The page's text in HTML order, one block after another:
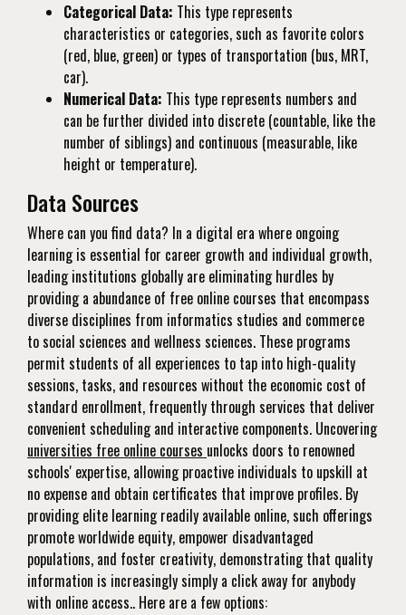
Categorical Data: This type represents
characteristics or categories, such as favorite colors
(red, blue, green) or types of transportation (bus, MRT,
car).
Numerical Data: This type represents numbers and
can be further divided into discrete (countable, like the
number of siblings) and continuous (measurable, like
height or temperature).
Data Sources
Where can you find data? In a digital era where ongoing
learning is essential for career growth and individual growth,
leading institutions globally are eliminating hurdles by
providing a abundance of free online courses that encompass
diverse disciplines from informatics studies and commerce
to social sciences and wellness sciences. These programs
permit students of all experiences to tap into high-quality
sessions, tasks, and resources without the economic cost of
standard enrollment, frequently through services that deliver
convenient scheduling and interactive components. Uncovering
universities free online courses unlocks doors to renowned
schools' expertise, allowing proactive individuals to upskill at
no expense and obtain certificates that improve profiles. By
providing elite learning readily available online, such offerings
promote worldwide equity, empower disadvantaged
populations, and foster creativity, demonstrating that quality
information is increasingly simply a click away for anybody
with online access.. Here are a few options: